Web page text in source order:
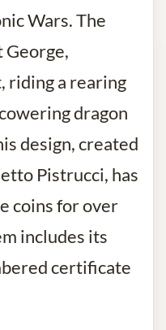
Wars. The
George,
riding a rearing
dragon
design, created
Pistrucci, has
coins for over
includes its
certificate